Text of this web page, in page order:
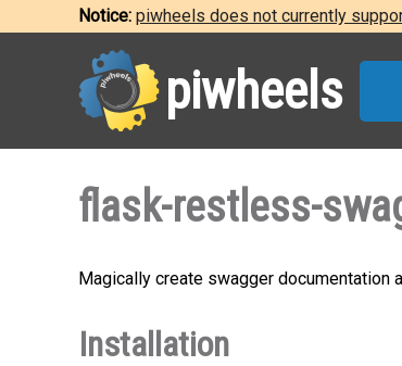
Notice: piwheels does not currently
piwheels
flask-restless-
Magically create swagger documentation
Installation